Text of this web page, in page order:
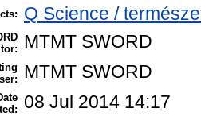
Q Science /
MTMT SWORD
MTMT SWORD
08 Jul 2014 14:17